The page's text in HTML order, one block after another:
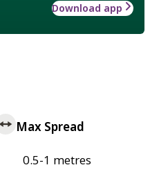
Download app
Max Spread
0.5-1 metres